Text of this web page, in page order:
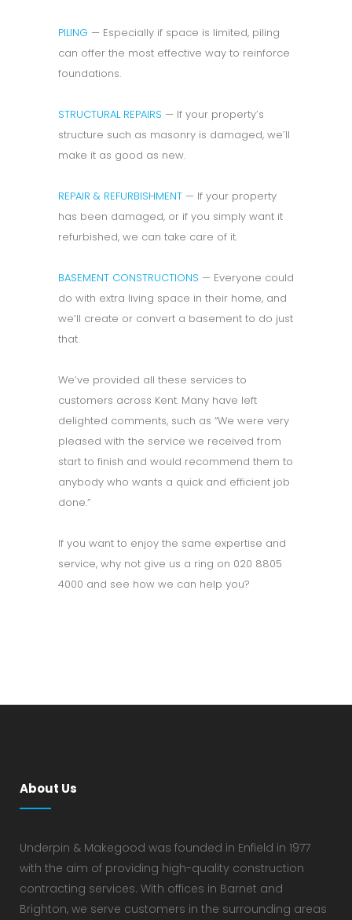
PILING — Especially if space is limited, piling
can offer the most effective way to reinforce
foundations.
STRUCTURAL REPAIRS — If your property’s
structure such as masonry is damaged, we’ll
make it as good as new.
REPAIR & REFURBISHMENT — If your property
has been damaged, or if you simply want it
refurbished, we can take care of it.
BASEMENT CONSTRUCTIONS — Everyone could
do with extra living space in their home, and
we’ll create or convert a basement to do just
that.
We’ve provided all these services to
customers across Kent. Many have left
delighted comments, such as “We were very
pleased with the service we received from
start to finish and would recommend them to
anybody who wants a quick and efficient job
done.”
If you want to enjoy the same expertise and
service, why not give us a ring on 020 8805
4000 and see how we can help you?
About Us
Underpin & Makegood was founded in Enfield in 1977
with the aim of providing high-quality construction
contracting services. With offices in Barnet and
Brighton, we serve customers in the surrounding areas